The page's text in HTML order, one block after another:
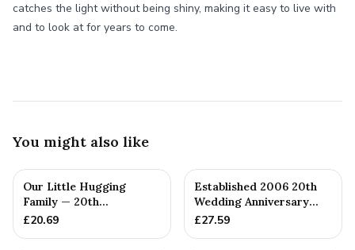
catches the light without being shiny, making it easy to live with
and to look at for years to come.
You might also like
Our Little Hugging
Family — 20th
Anniversary Gift
£20.69
Established 2006 20th
Wedding Anniversary
Gift - Spanner Wrench
£27.59